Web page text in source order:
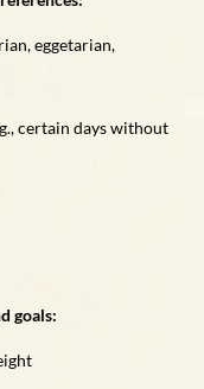
eggetarian,
certain days without
goals: